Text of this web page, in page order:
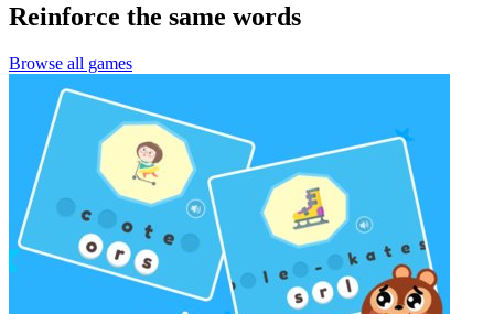
Reinforce the same words
Browse all games